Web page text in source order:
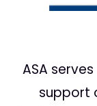
ASA
support